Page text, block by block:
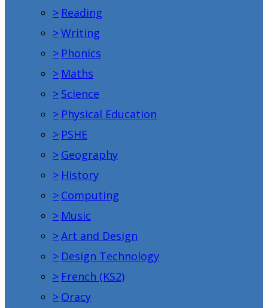
> Reading
>Writing
> Phonics
> Maths
> Science
> Physical Education
> PSHE
> Geography
> History
> Computing
> Music
>Art and Design
> Design Technology
> French (KS2)
> Oracy